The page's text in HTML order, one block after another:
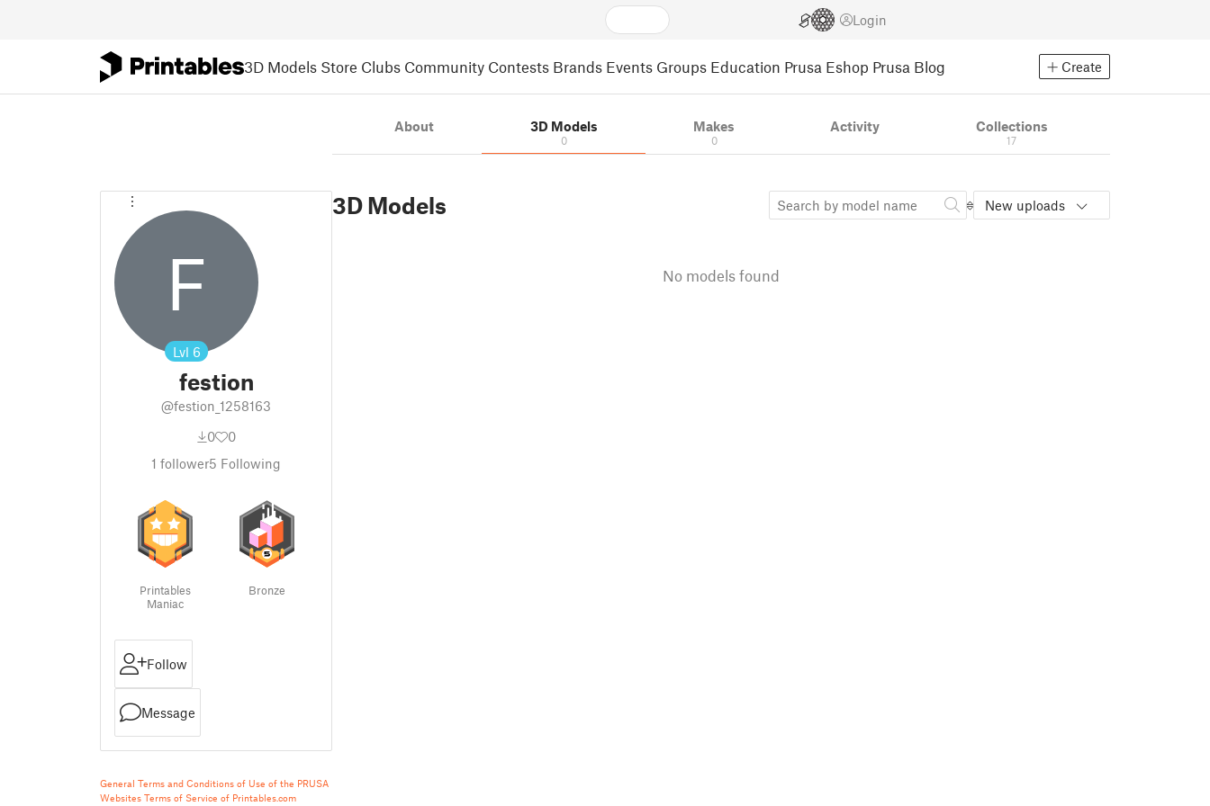
Login
3D Models Store Clubs Community Contests Brands Events Groups Education Prusa Eshop Prusa Blog Create
F
Lvl 6
festion
@festion_1258163
0
0
1 follower5 Following
Printables
Maniac
Bronze
Follow
Message
General Terms and Conditions of Use of the PRUSA
Websites Terms of Service of Printables.com
About 3D Models
0
Makes
0
Activity Collections
17
3D Models New uploads
No models found